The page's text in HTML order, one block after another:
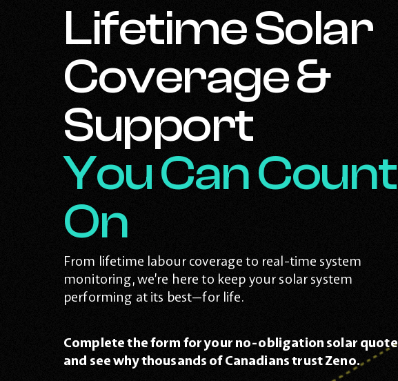
Lifetime Solar
Coverage &
Support
You Can Count
On
From lifetime labour coverage to real-time system
monitoring, we’re here to keep your solar system
performing at its best—for life.
Complete the form for your no-obligation solar quote
and see why thousands of Canadians trust Zeno.